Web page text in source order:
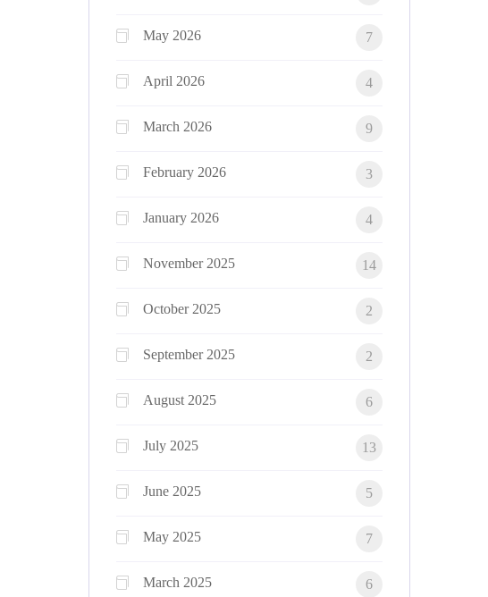
May 2026 7
April 2026 4
March 2026 9
February 2026 3
January 2026 4
November 2025 14
October 2025 2
September 2025 2
August 2025 6
July 2025 13
June 2025 5
May 2025 7
March 2025 6